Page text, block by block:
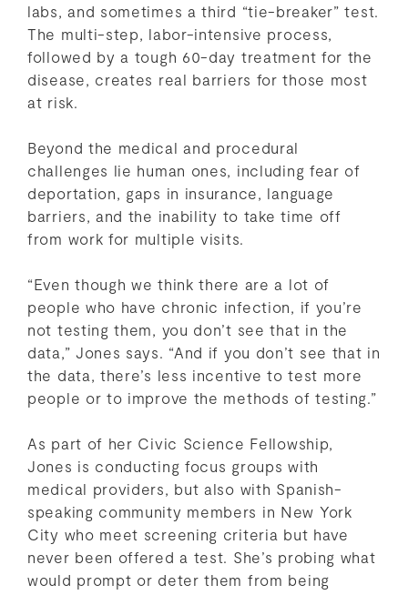
labs, and sometimes a third “tie-breaker” test.
The multi-step, labor-intensive process,
followed by a tough 60-day treatment for the
disease, creates real barriers for those most
at risk.
Beyond the medical and procedural
challenges lie human ones, including fear of
deportation, gaps in insurance, language
barriers, and the inability to take time off
from work for multiple visits.
“Even though we think there are a lot of
people who have chronic infection, if you’re
not testing them, you don’t see that in the
data,” Jones says. “And if you don’t see that in
the data, there’s less incentive to test more
people or to improve the methods of testing.”
As part of her Civic Science Fellowship,
Jones is conducting focus groups with
medical providers, but also with Spanish-
speaking community members in New York
City who meet screening criteria but have
never been offered a test. She’s probing what
would prompt or deter them from being